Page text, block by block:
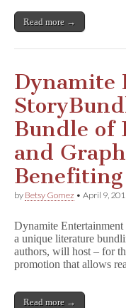
Read more →
Dynamite
Bundle of
and
Benefiting
by Betsy Gomez • April 9,
Dynamite
a unique literature
authors, will host – for
promotion that allows
Read more →